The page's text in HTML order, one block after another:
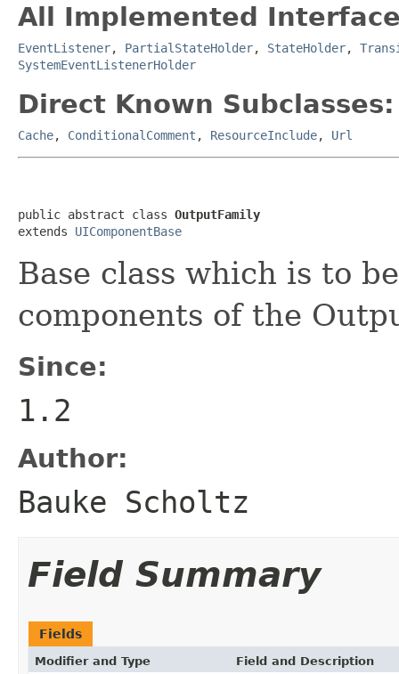
All Implemented
EventListener, PartialStateHolder, StateHolder,
SystemEventListenerHolder
Direct Known Subclasses:
Cache, ConditionalComment , ResourceInclude, Url
public abstract class OutputFamily
extends UIComponentBase
Base class which is to
components of the
Since:
1.2
Author:
Bauke Scholtz
Field Summary
Fields
Modifier and Type Field and Description